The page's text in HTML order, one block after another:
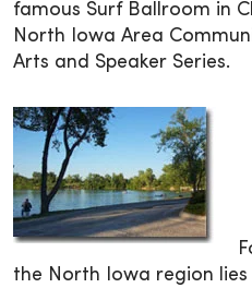
famous Surf Ballroom in
North Iowa Area
Arts and Speaker Series.
the North Iowa region